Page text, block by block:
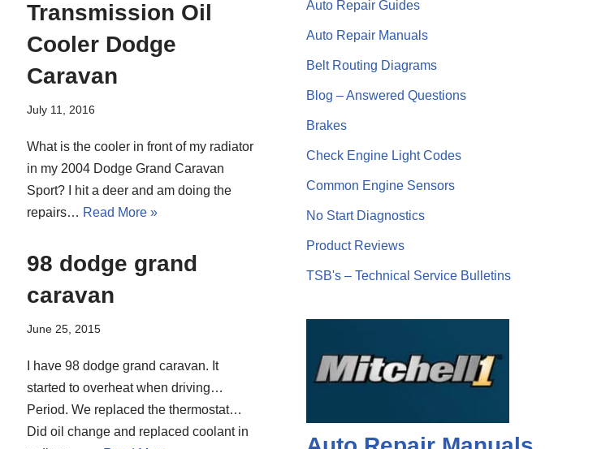
Transmission Oil
Cooler Dodge
Caravan
July 11, 2016
What is the cooler in front of my radiator
in my 2004 Dodge Grand Caravan
Sport? I hit a deer and am doing the
repairs… Read More »
98 dodge grand
caravan
June 25, 2015
I have 98 dodge grand caravan. It
started to overheat when driving…
Period. We replaced the thermostat…
Did oil change and replaced coolant in
Auto Repair Guides
Auto Repair Manuals
Belt Routing Diagrams
Blog – Answered Questions
Brakes
Check Engine Light Codes
Common Engine Sensors
No Start Diagnostics
Product Reviews
TSB's – Technical Service Bulletins